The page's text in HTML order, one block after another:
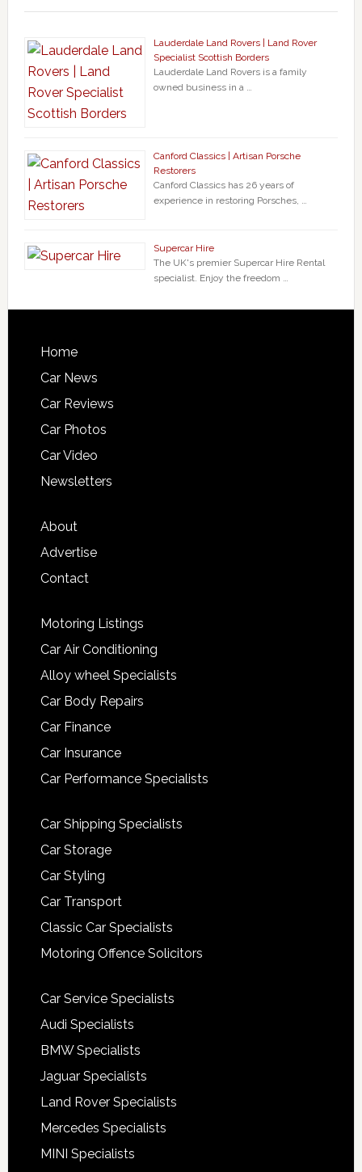
Lauderdale Land Rovers | Land Rover
Specialist Scottish Borders
Lauderdale Land Rovers is a family
owned business in a …
Canford Classics | Artisan Porsche
Restorers
Canford Classics has 26 years of
experience in restoring Porsches, …
Supercar Hire
The UK's premier Supercar Hire Rental
specialist. Enjoy the freedom …
Home
Car News
Car Reviews
Car Photos
Car Video
Newsletters
About
Advertise
Contact
Motoring Listings
Car Air Conditioning
Alloy wheel Specialists
Car Body Repairs
Car Finance
Car Insurance
Car Performance Specialists
Car Shipping Specialists
Car Storage
Car Styling
Car Transport
Classic Car Specialists
Motoring Offence Solicitors
Car Service Specialists
Audi Specialists
BMW Specialists
Jaguar Specialists
Land Rover Specialists
Mercedes Specialists
MINI Specialists